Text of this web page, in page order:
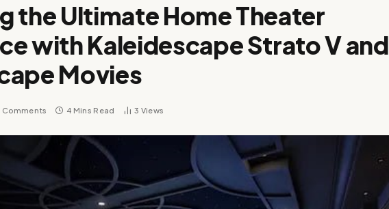
the Ultimate Home Theater
with Kaleidescape Strato V and
Movies
Comments 4 Mins Read 3 Views